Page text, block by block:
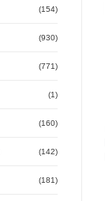
(154)
(930)
(771)
(1)
(160)
(142)
(181)